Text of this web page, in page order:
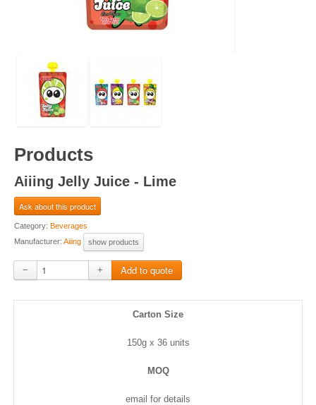
Products
Aiiing Jelly Juice - Lime
Ask about this product
Category: Beverages
Manufacturer: Aiiing show products
− +
Carton Size
150g x 36 units
MOQ
email for details